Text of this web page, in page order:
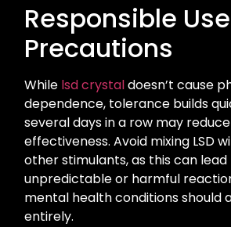
Responsible
Precautions
While lsd crystaldoesn’t cause
dependence, tolerance builds
several days in a row may
effectiveness. Avoid mixing LSD
other stimulants, as this can
unpredictable or harmful
mental health conditions should
entirely.